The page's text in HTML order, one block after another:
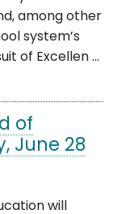
among other
system’s
of Excellen ...
of
June 28
will